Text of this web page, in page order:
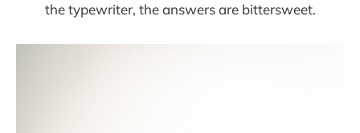
the typewriter, the answers are bittersweet.